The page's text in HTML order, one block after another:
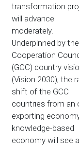
transformation
will advance
moderately.
Underpinned by
Cooperation
(GCC) country
(Vision 2030), the
shift of the GCC
countries from an
exporting
knowledge-based
economy will see a